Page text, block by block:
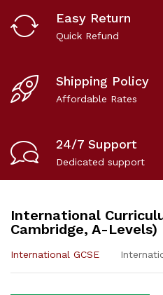
Easy Return
Quick Refund
Shipping Policy
Affordable Rates
24/7 Support
Dedicated support
International
Cambridge, A-Levels)
International GCSE